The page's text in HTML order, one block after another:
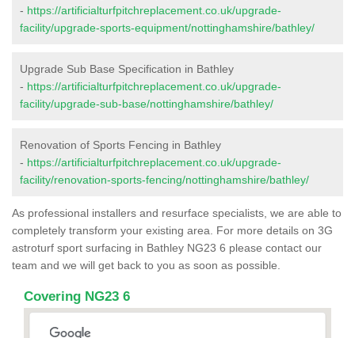
- https://artificialturfpitchreplacement.co.uk/upgrade-
facility/upgrade-sports-equipment/nottinghamshire/bathley/
Upgrade Sub Base Specification in Bathley
- https://artificialturfpitchreplacement.co.uk/upgrade-
facility/upgrade-sub-base/nottinghamshire/bathley/
Renovation of Sports Fencing in Bathley
- https://artificialturfpitchreplacement.co.uk/upgrade-
facility/renovation-sports-fencing/nottinghamshire/bathley/
As professional installers and resurface specialists, we are able to
completely transform your existing area. For more details on 3G
astroturf sport surfacing in Bathley NG23 6 please contact our
team and we will get back to you as soon as possible.
Covering NG23 6